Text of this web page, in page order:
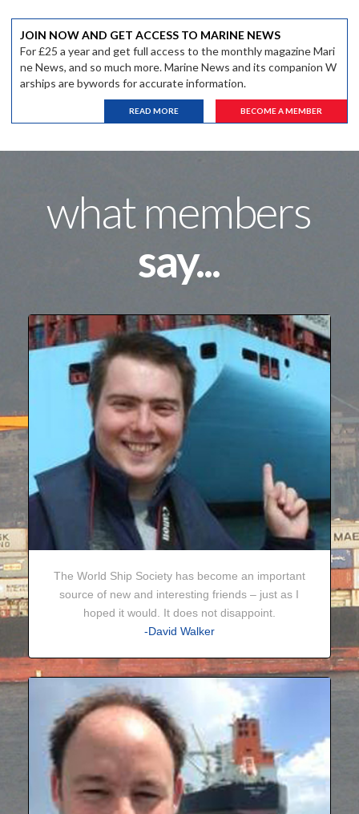
JOIN NOW AND GET ACCESS TO MARINE NEWS
For £25 a year and get full access to the monthly magazine Mari
ne News, and so much more. Marine News and its companion W
arships are bywords for accurate information.
READ MORE BECOME A MEMBER
what members
say...
The World Ship Society has become an important
source of new and interesting friends – just as I
hoped it would. It does not disappoint.
-David Walker